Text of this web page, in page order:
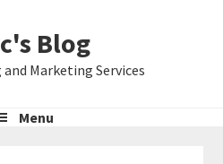
Blog
Marketing Services
Menu